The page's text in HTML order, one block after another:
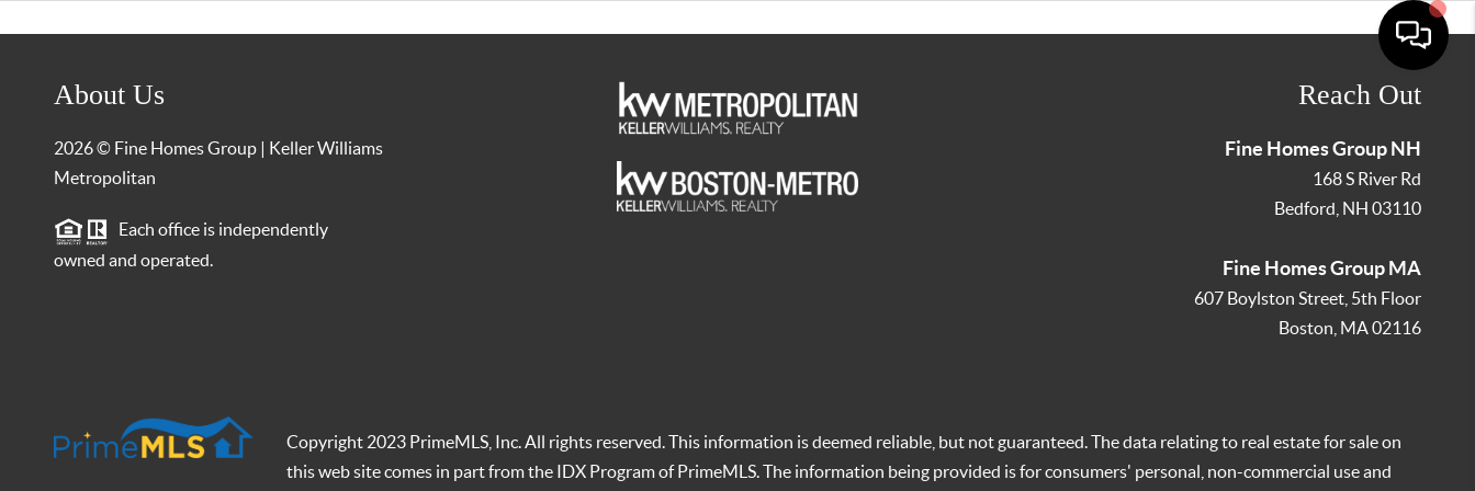
About Us
2026© Fine Homes Group | Keller Williams
Metropolitan
Each office is independently
owned and operated.
Reach Out
Fine Homes Group NH
168 S River Rd
Bedford NH 03110
Fine Homes Group MA
607 Boylston Street, 5th Floor
Boston MA02116
Copyright 2023 PrimeMLS, Inc. All rights reserved. This information is deemed reliable, but not guaranteed. The data relating to real estate for sale on
this web site comes in part from the IDX Program of PrimeMLS. The information being provided is for consumers' personal, non-commercial use and